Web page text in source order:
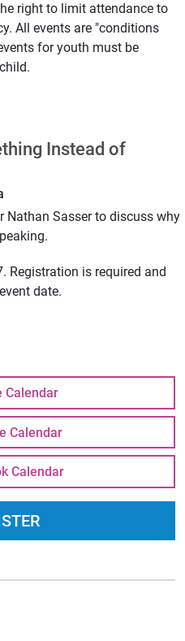
right to limit attendance to
All events are "conditions
for youth must be
Instead of
Nathan Sasser to discuss why
Registration is required and
date.
Calendar
Calendar
Calendar